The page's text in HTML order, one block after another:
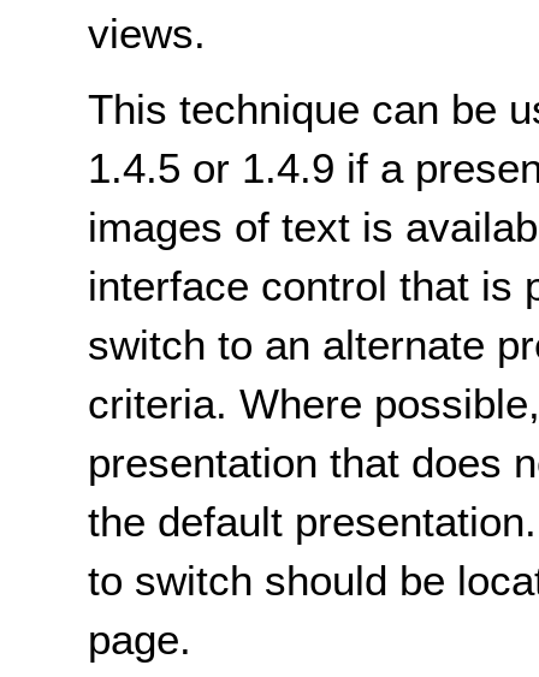
views.
This technique can be
1.4.5 or 1.4.9 if a
images of text is
interface control that is
switch to an alternate
criteria. Where
presentation that does
the default
to switch should be
page.